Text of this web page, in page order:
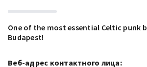
One of the most essential Celtic punk
Budapest!
Веб-адрес контактного лица: